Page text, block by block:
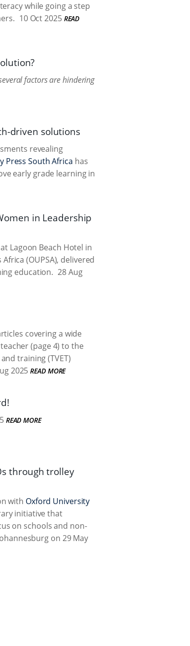
while going a step
10 Oct 2025 READ
factors are hindering
driven solutions
revealing
Press South Africa has
early grade learning in
in Leadership
Lagoon Beach Hotel in
(OUPSA), delivered
education. 28 Aug
covering a wide
(page 4) to the
training (TVET)
2025 READ MORE
READ MORE
through trolley
with Oxford University
initiative that
on schools and non-
on 29 May